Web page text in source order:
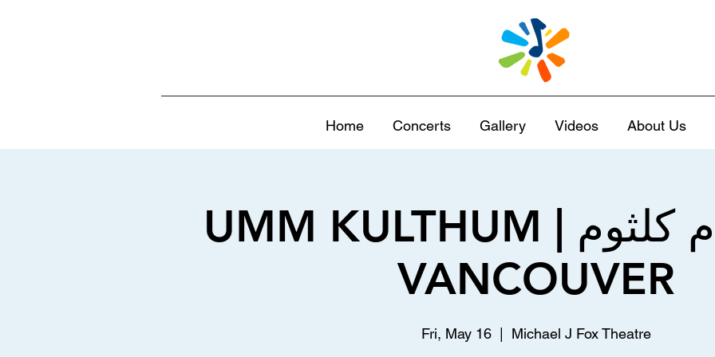
Home Concerts Gallery Videos About Us
UMM KULTHUM | الست أم كلثوم |
VANCOUVER
Fri, May 16 Michael J Fox Theatre